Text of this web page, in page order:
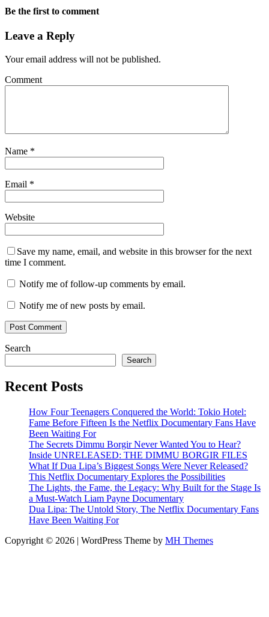
Be the first to comment
Leave a Reply
Your email address will not be published.
Comment
Name *
Email *
Website
Save my name, email, and website in this browser for the next
time I comment.
Notify me of follow-up comments by email.
Notify me of new posts by email.
Search
Search
Recent Posts
How Four Teenagers Conquered the World: Tokio Hotel:
Fame Before Fifteen Is the Netflix Documentary Fans Have
Been Waiting For
The Secrets Dimmu Borgir Never Wanted You to Hear?
Inside UNRELEASED: THE DIMMU BORGIR FILES
What If Dua Lipa’s Biggest Songs Were Never Released?
This Netflix Documentary Explores the Possibilities
The Lights, the Fame, the Legacy: Why Built for the Stage Is
a Must-Watch Liam Payne Documentary
Dua Lipa: The Untold Story, The Netflix Documentary Fans
Have Been Waiting For
Copyright © 2026 | WordPress Theme by MH Themes